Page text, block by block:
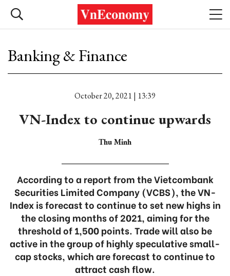
Banking & Finance
October 20, 2021 | 13:39
VN-Index to continue upwards
Thu Minh
According to a report from the Vietcombank
Securities Limited Company (VCBS), the VN-
Index is forecast to continue to set new highs in
the closing months of 2021, aiming for the
threshold of 1,500 points. Trade will also be
active in the group of highly speculative small-
cap stocks, which are forecast to continue to
attract cash flow.